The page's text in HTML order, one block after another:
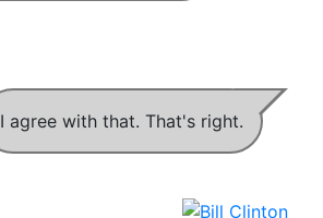
I agree with that. That's right.